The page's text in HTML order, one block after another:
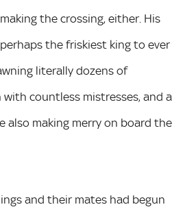
the crossing, either. His
the friskiest king to ever
literally dozens of
countless mistresses, and a
also making merry on board the
and their mates had begun